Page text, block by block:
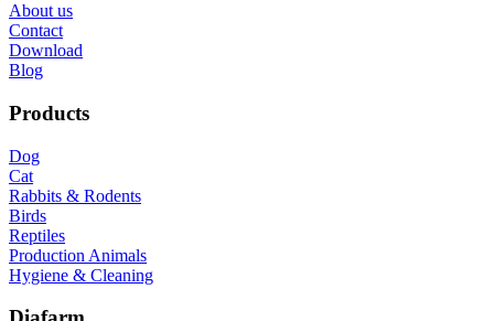
About us
Contact
Download
Blog
Products
Dog
Cat
Rabbits & Rodents
Birds
Reptiles
Production Animals
Hygiene & Cleaning